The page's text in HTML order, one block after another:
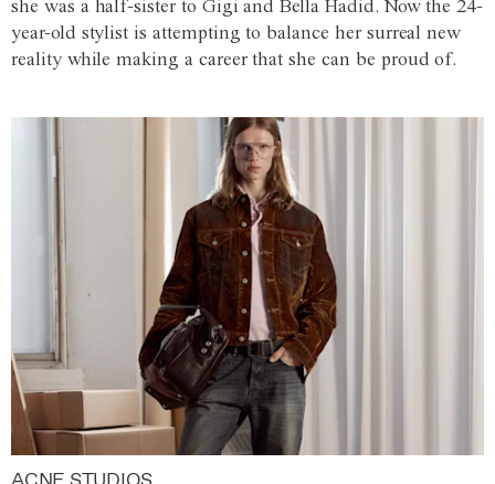
she was a half-sister to Gigi and Bella Hadid. Now the 24-
year-old stylist is attempting to balance her surreal new
reality while making a career that she can be proud of.